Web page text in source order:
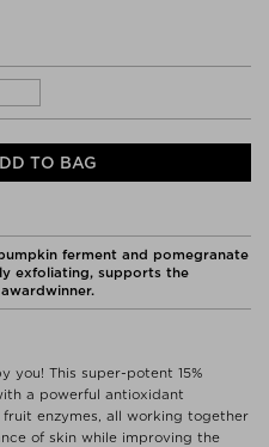
TO BAG
ferment and pomegranate
exfoliating, supports the
you! This super-potent 15%
a powerful antioxidant
enzymes, all working together
of skin while improving the